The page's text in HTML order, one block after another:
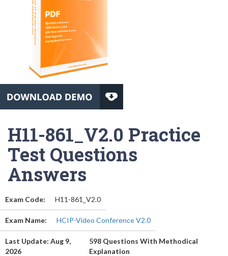
H11-861_V2.0 Practice
Test Questions
Answers
Exam Code: H11-861_V2.0
Exam Name: HCIP-Video Conference V2.0
Last Update: Aug 9,
2026
598 Questions With Methodical
Explanation